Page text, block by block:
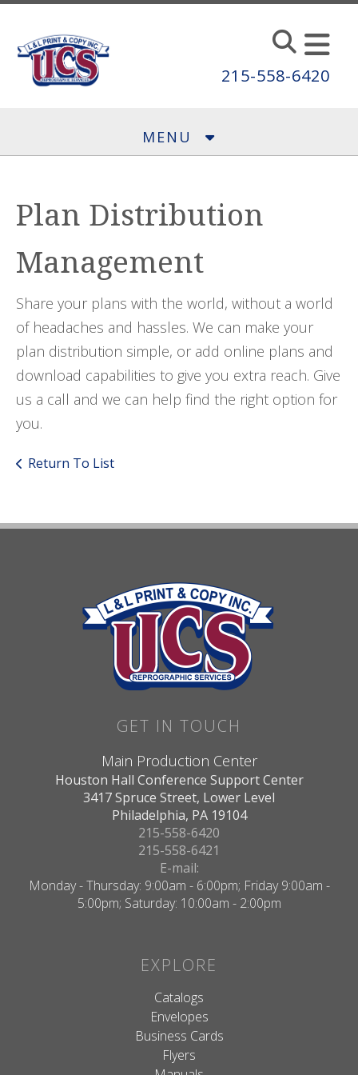
Skip to main content
215-558-6420
MENU
Plan Distribution
Management
Share your plans with the world, without a world
of headaches and hassles. We can make your
plan distribution simple, or add online plans and
download capabilities to give you extra reach. Give
us a call and we can help find the right option for
you.
Return To List
GET IN TOUCH
Main Production Center
Houston Hall Conference Support Center
3417 Spruce Street, Lower Level
Philadelphia, PA 19104
215-558-6420
215-558-6421
E-mail:
Monday - Thursday: 9:00am - 6:00pm; Friday 9:00am -
5:00pm; Saturday: 10:00am - 2:00pm
EXPLORE
Catalogs
Envelopes
Business Cards
Flyers